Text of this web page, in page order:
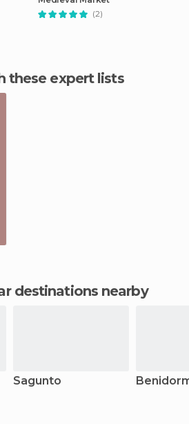
(2)
these expert lists
destinations nearby
Sagunto